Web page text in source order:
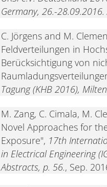
Germany, 26.-
C. Jörgens and M.
Feldverteilungen in
Berücksichtigung von
Tagung (KHB 2016),
M. Zang, C. Cimala, M.
Novel Approaches for
Exposure", 17th
in Electrical Engineering
Abstracts, p. 56., Sep.